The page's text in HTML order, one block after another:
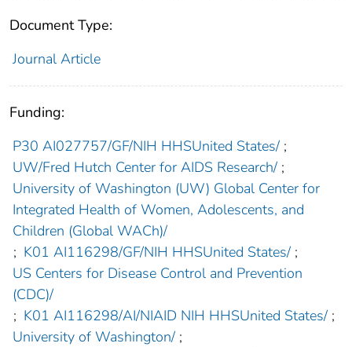
Document Type:
Journal Article
Funding:
P30 AI027757/GF/NIH HHSUnited States/ ;
UW/Fred Hutch Center for AIDS Research/ ;
University of Washington (UW) Global Center for
Integrated Health of Women, Adolescents, and
Children (Global WACh)/
; K01 AI116298/GF/NIH HHSUnited States/ ;
US Centers for Disease Control and Prevention
(CDC)/
; K01 AI116298/AI/NIAID NIH HHSUnited States/ ;
University of Washington/ ;